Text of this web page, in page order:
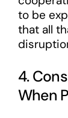
to be
that all
4.
When